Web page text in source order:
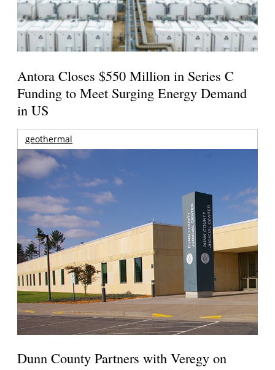
Antora Closes $550 Million in Series C
Funding to Meet Surging Energy Demand
in US
geothermal
Dunn County Partners with Veregy on